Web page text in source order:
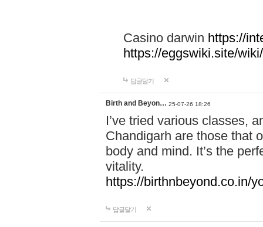
Casino darwin https://
https://eggswiki.site/
답글달기
Birth and Beyon… 25-07-26 18:26
I’ve tried various classes,
Chandigarh are those that
body and mind. It’s the
vitality.
https://birthnbeyond.co.in/
답글달기